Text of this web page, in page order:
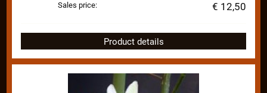
Sales price: € 12,50
Product details